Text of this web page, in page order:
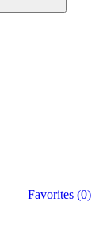
Favorites (0)